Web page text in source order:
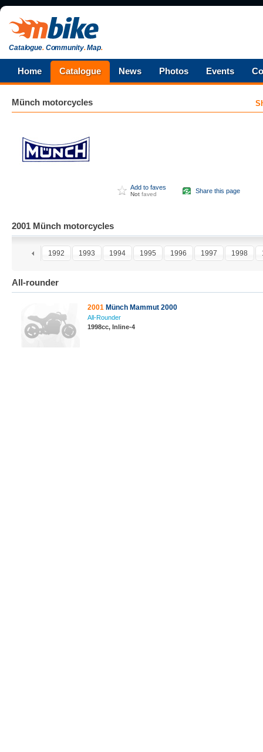
Catalogue.Community.Map.
Home Catalogue News Photos Events
Münch motorcycles
Add to faves
Not faved Share this page
2001 Münch motorcycles
1991 1992 1993 1994 1995 1996 1997 1998
All-rounder
2001 Münch Mammut 2000
All-Rounder
1998cc, Inline-4